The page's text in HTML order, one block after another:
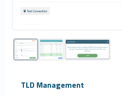
TLD Management